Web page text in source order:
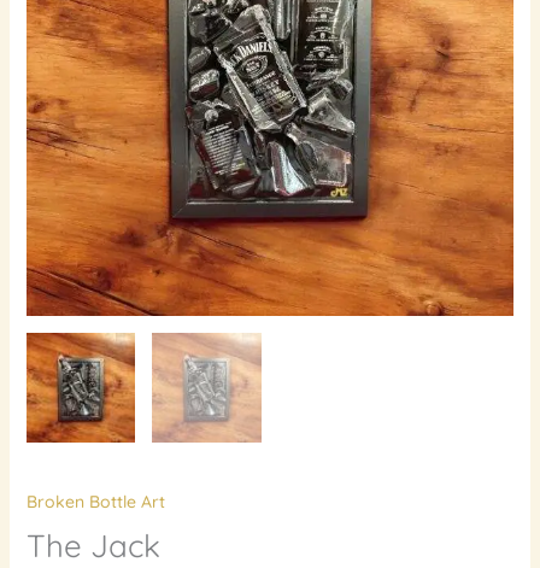
Broken Bottle Art
The Jack